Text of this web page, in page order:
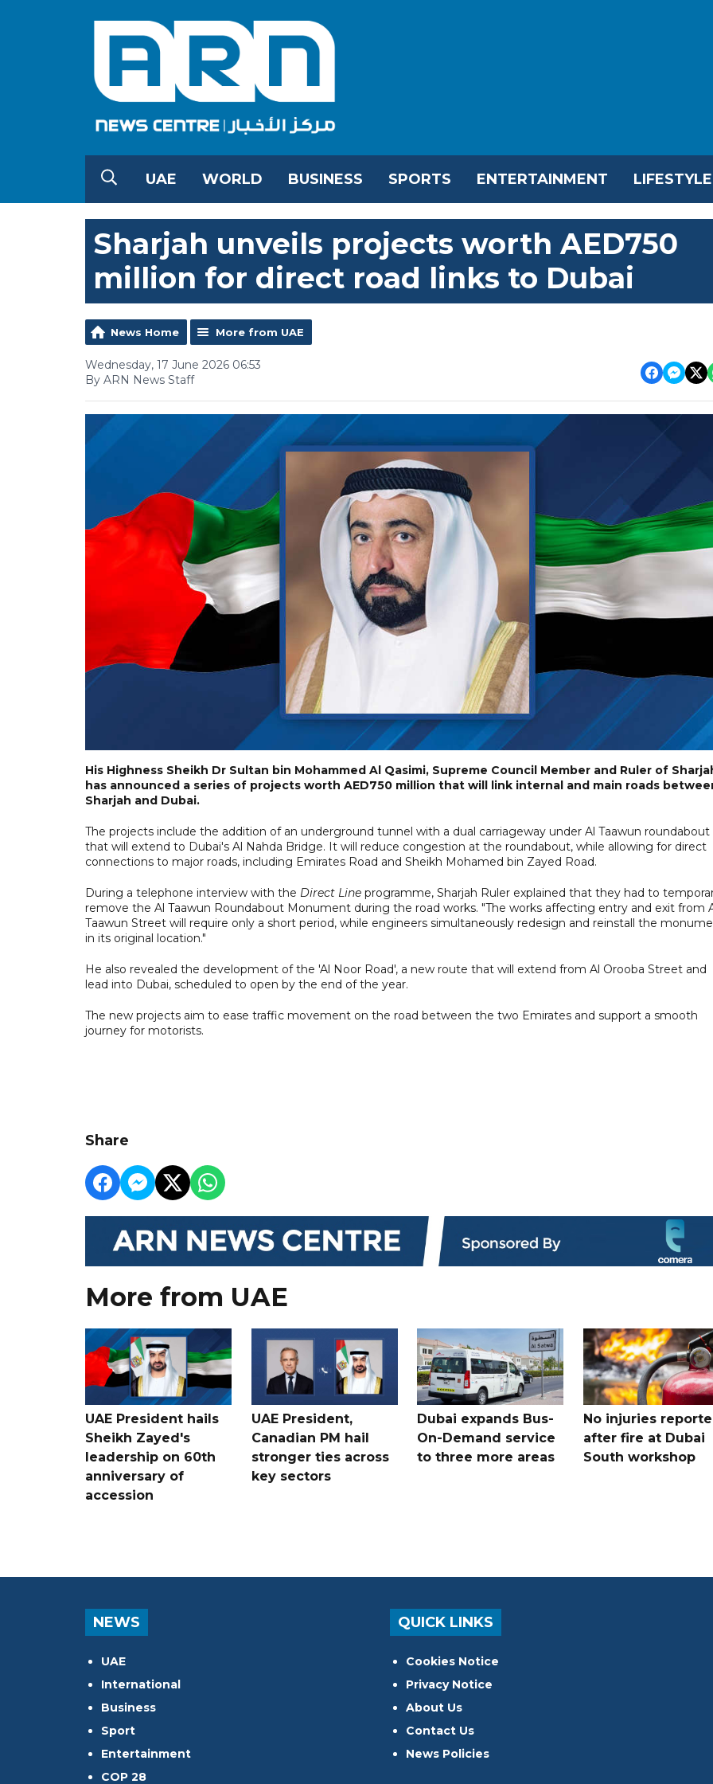
UAE WORLD BUSINESS SPORTS ENTERTAINMENT LIFESTYLE
Sharjah unveils projects worth AED750
million for direct road links to Dubai
News Home More from UAE
Wednesday, 17 June 2026 06:53
By ARN News Staff
His Highness Sheikh Dr Sultan bin Mohammed Al Qasimi, Supreme Council Member and Ruler of
has announced a series of projects worth AED750 million that will link internal and main roads
Sharjah and Dubai.
The projects include the addition of an underground tunnel with a dual carriageway under Al Taawun roundabout
that will extend to Dubai's Al Nahda Bridge. It will reduce congestion at the roundabout, while allowing for direct
connections to major roads, including Emirates Road and Sheikh Mohamed bin Zayed Road.
During a telephone interview with the Direct Line programme, Sharjah Ruler explained that they had to
remove the Al Taawun Roundabout Monument during the road works. "The works affecting entry and exit from
Taawun Street will require only a short period, while engineers simultaneously redesign and reinstall the
in its original location."
He also revealed the development of the 'Al Noor Road', a new route that will extend from Al Orooba Street and
lead into Dubai, scheduled to open by the end of the year.
The new projects aim to ease traffic movement on the road between the two Emirates and support a smooth
journey for motorists.
Share
More from UAE
UAE President hails
Sheikh Zayed's
leadership on 60th
anniversary of
accession
UAE President,
Canadian PM hail
stronger ties across
key sectors
Dubai expands Bus-
On-Demand service
to three more areas
No injuries
after fire at Dubai
South workshop
NEWS
UAE
International
Business
Sport
Entertainment
COP 28
QUICK LINKS
Cookies Notice
Privacy Notice
About Us
Contact Us
News Policies